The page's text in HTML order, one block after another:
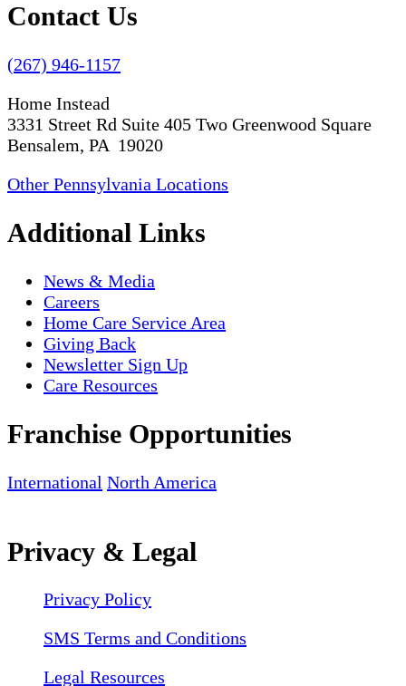
Contact Us
(267) 946-1157
Home Instead
3331 Street Rd Suite 405 Two Greenwood Square
Bensalem, PA 19020
Other Pennsylvania Locations
Additional Links
News & Media
Careers
Home Care Service Area
Giving Back
Newsletter Sign Up
Care Resources
Franchise Opportunities
International North America
Privacy & Legal
Privacy Policy
SMS Terms and Conditions
Legal Resources